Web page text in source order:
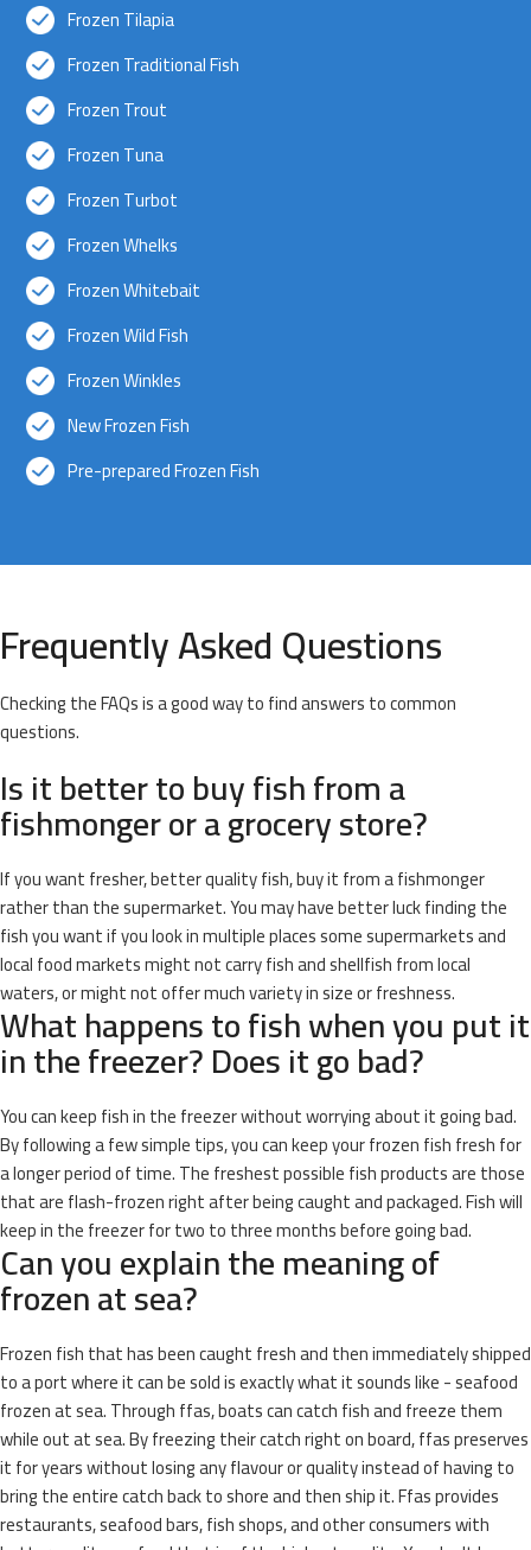
Frozen Tilapia
Frozen Traditional Fish
Frozen Trout
Frozen Tuna
Frozen Turbot
Frozen Whelks
Frozen Whitebait
Frozen Wild Fish
Frozen Winkles
New Frozen Fish
Pre-prepared Frozen Fish
Frequently Asked Questions
Checking the FAQs is a good way to find answers to common
questions.
Is it better to buy fish from a
fishmonger or a grocery store?
If you want fresher, better quality fish, buy it from a fishmonger
rather than the supermarket. You may have better luck finding the
fish you want if you look in multiple places some supermarkets and
local food markets might not carry fish and shellfish from local
waters, or might not offer much variety in size or freshness.
What happens to fish when you put it
in the freezer? Does it go bad?
You can keep fish in the freezer without worrying about it going bad.
By following a few simple tips, you can keep your frozen fish fresh for
a longer period of time. The freshest possible fish products are those
that are flash-frozen right after being caught and packaged. Fish will
keep in the freezer for two to three months before going bad.
Can you explain the meaning of
frozen at sea?
Frozen fish that has been caught fresh and then immediately shipped
to a port where it can be sold is exactly what it sounds like - seafood
frozen at sea. Through ffas, boats can catch fish and freeze them
while out at sea. By freezing their catch right on board, ffas preserves
it for years without losing any flavour or quality instead of having to
bring the entire catch back to shore and then ship it. Ffas provides
restaurants, seafood bars, fish shops, and other consumers with